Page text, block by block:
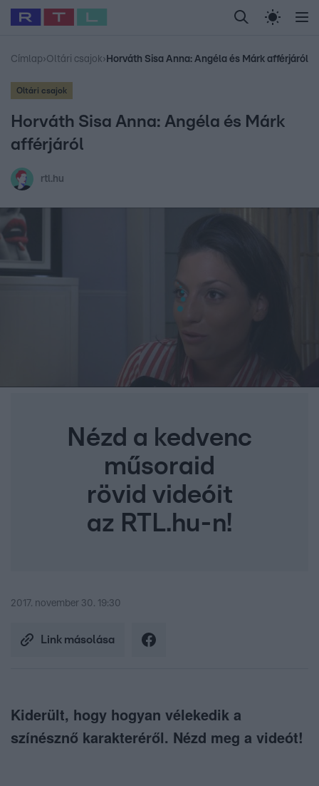
Legfrissebb RTL Híradó Randi Celeb vagyok,
Babits Marcella Most Wanted Gallusz
Címlap›Oltári csajok› Horváth Sisa Anna: Angéla és Márk afférjáról
Oltári csajok
Horváth Sisa Anna: Angéla és Márk
afférjáról
rtl.hu
Nézd a kedvenc
műsoraid
rövid videóit
az RTL.hu-n!
2017. november 30. 19:30
Link másolása
Kiderült, hogy hogyan vélekedik a
színésznő karakteréről. Nézd meg a videót!